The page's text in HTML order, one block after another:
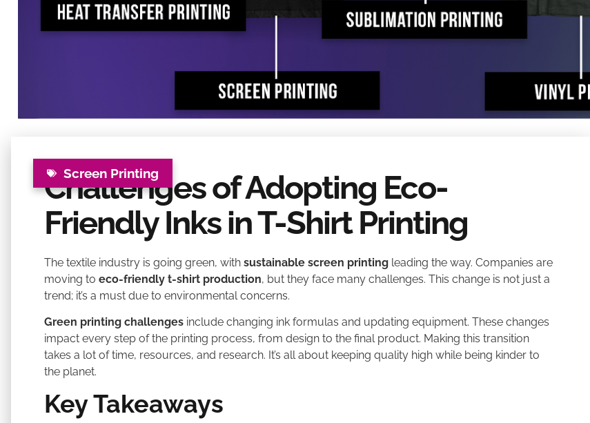
Screen Printing
Challenges of Adopting Eco-
Friendly Inks in T-Shirt Printing
The textile industry is going green, with sustainable screen printing leading the way. Companies are
moving to eco-friendly t-shirt production, but they face many challenges. This change is not just a
trend; it’s a must due to environmental concerns.
Green printing challenges include changing ink formulas and updating equipment. These changes
impact every step of the printing process, from design to the final product. Making this transition
takes a lot of time, resources, and research. It’s all about keeping quality high while being kinder to
the planet.
Key Takeaways